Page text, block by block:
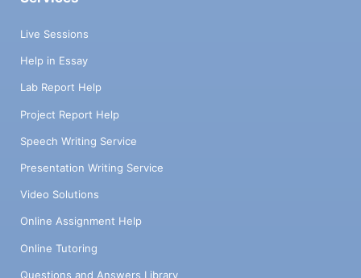
Live Sessions
Help in Essay
Lab Report Help
Project Report Help
Speech Writing Service
Presentation Writing Service
Video Solutions
Online Assignment Help
Online Tutoring
Questions and Answers Library